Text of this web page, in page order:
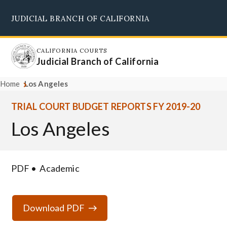
main
content
JUDICIAL BRANCH OF CALIFORNIA
CALIFORNIA COURTS
Judicial Branch of California
Home Los Angeles
TRIAL COURT BUDGET REPORTS FY 2019-20
Los Angeles
PDF Academic
Download PDF